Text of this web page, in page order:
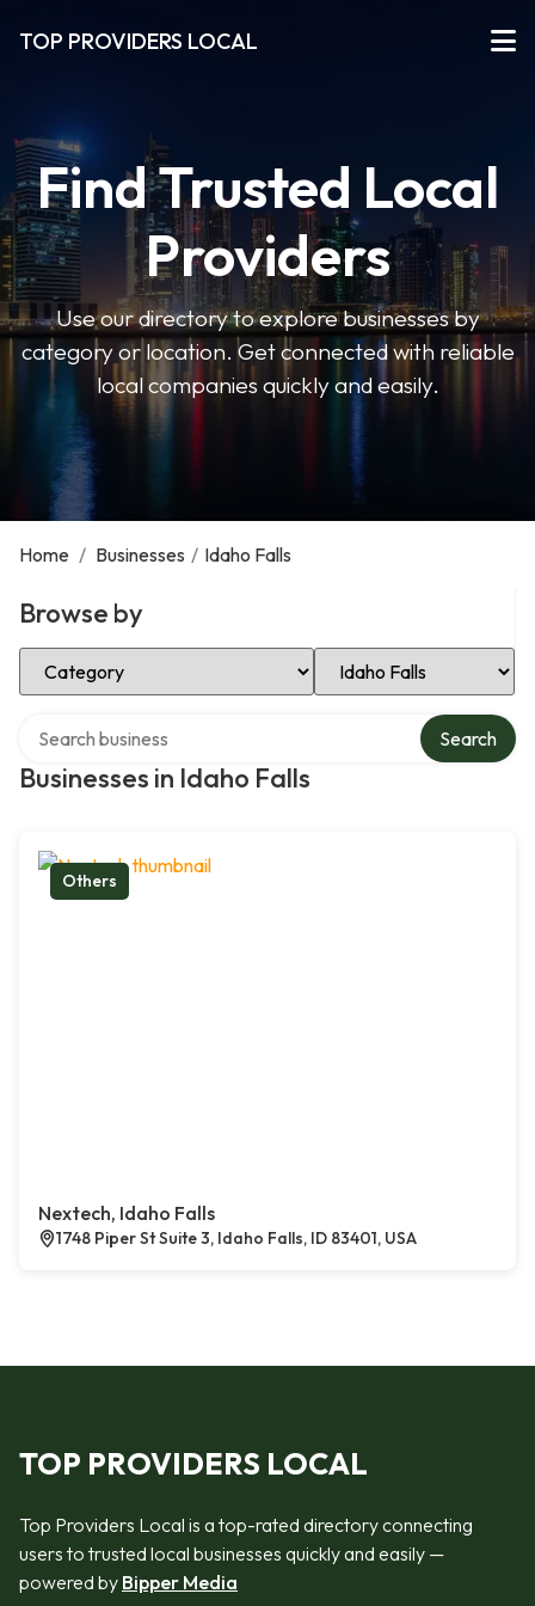
TOP PROVIDERS LOCAL
Find Trusted Local
Providers
Use our directory to explore businesses by
category or location. Get connected with reliable
local companies quickly and easily.
Home / Businesses / Idaho Falls
Browse by
Select Category Select Location
Businesses in Idaho Falls
Search
Others
Nextech, Idaho Falls
1748 Piper St Suite 3, Idaho Falls, ID 83401, USA
TOP PROVIDERS LOCAL
Top Providers Local is a top-rated directory connecting
users to trusted local businesses quickly and easily —
powered by Bipper Media